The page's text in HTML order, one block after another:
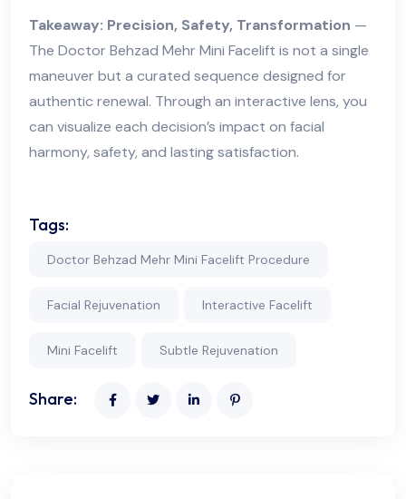
Takeaway: Precision, Safety, Transformation —
The Doctor Behzad Mehr Mini Facelift is not a single
maneuver but a curated sequence designed for
authentic renewal. Through an interactive lens, you
can visualize each decision’s impact on facial
harmony, safety, and lasting satisfaction.
Tags:
Doctor Behzad Mehr Mini Facelift Procedure
Facial Rejuvenation Interactive Facelift
Mini Facelift Subtle Rejuvenation
Share: